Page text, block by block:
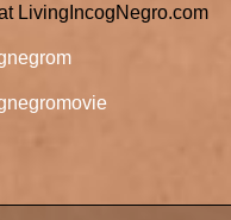
LivingIncogNegro.com